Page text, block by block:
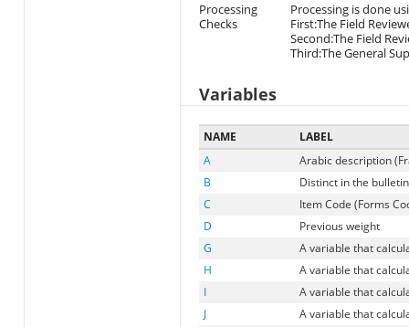
Processing
Checks
Processing is done
First:The Field
Second:The Field
Third:The General
Variables
NAME
LABEL
A
Arabic description
B
Distinct in the bulletin
C
Item Code (Forms
D
Previous weight
G
A variable that
H
A variable that
I
A variable that
J
A variable that